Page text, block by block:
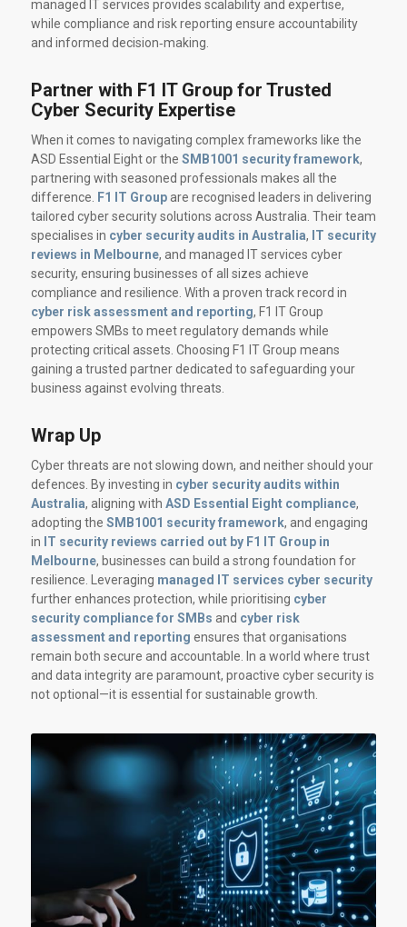
managed IT services provides scalability and expertise,
while compliance and risk reporting ensure accountability
and informed decision‑making.
Partner with F1 IT Group for Trusted
Cyber Security Expertise
When it comes to navigating complex frameworks like the
ASD Essential Eight or the SMB1001 security framework,
partnering with seasoned professionals makes all the
difference.
F1 IT Groupare recognised leaders in delivering
tailored cyber security solutions across Australia. Their team
specialises in cyber security audits in Australia, IT security
reviews in Melbourne, and managed IT services cyber
security, ensuring businesses of all sizes achieve
compliance and resilience. With a proven track record in
cyber risk assessment and reporting, F1 IT Group
empowers SMBs to meet regulatory demands while
protecting critical assets. Choosing F1 IT Group means
gaining a trusted partner dedicated to safeguarding your
business against evolving threats.
Wrap Up
Cyber threats are not slowing down, and neither should your
defences. By investing in cyber security audits within
Australia, aligning with ASD Essential Eight compliance,
adopting the SMB1001 security framework, and engaging
in IT security reviews carried out by F1 IT Group in
Melbourne, businesses can build a strong foundation for
resilience. Leveraging managed IT services cyber security
further enhances protection, while prioritising cyber
security compliance for SMBs and cyber risk
assessment and reporting ensures that organisations
remain both secure and accountable. In a world where trust
and data integrity are paramount, proactive cyber security is
not optional—it is essential for sustainable growth.